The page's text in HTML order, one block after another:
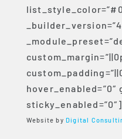
hover_enabled=”0″
Website by Digital